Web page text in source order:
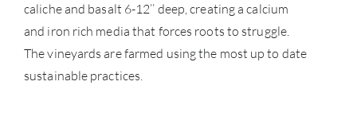
caliche and basalt 6-12’’ deep, creating a calcium
and iron rich media that forces roots to struggle.
The vineyards are farmed using the most up to date
sustainable practices.